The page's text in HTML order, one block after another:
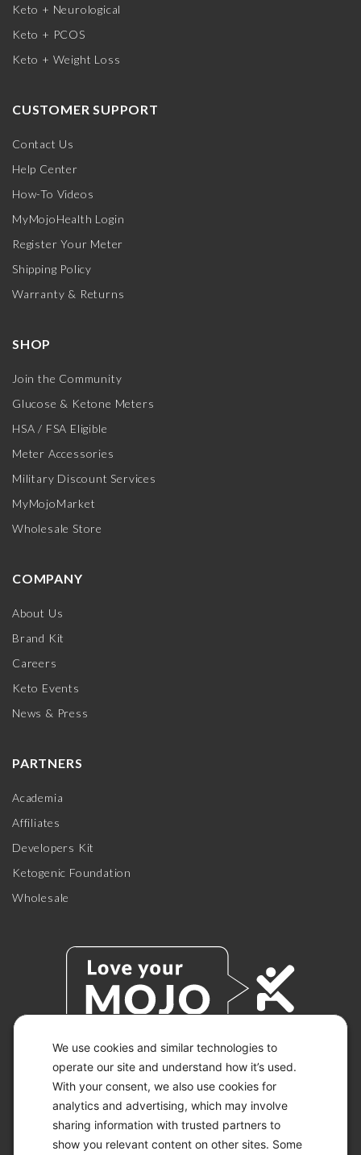
We use cookies and similar technologies to
operate our site and understand how it’s used.
With your consent, we also use cookies for
analytics and advertising, which may involve
sharing information with trusted partners to
show you relevant content on other sites. Some
Keto + Neurological
Keto + PCOS
Keto + Weight Loss
CUSTOMER SUPPORT
Contact Us
Help Center
How-To Videos
MyMojoHealth Login
Register Your Meter
Shipping Policy
Warranty & Returns
SHOP
Join the Community
Glucose & Ketone Meters
HSA / FSA Eligible
Meter Accessories
Military Discount Services
MyMojoMarket
Wholesale Store
COMPANY
About Us
Brand Kit
Careers
Keto Events
News & Press
PARTNERS
Academia
Affiliates
Developers Kit
Ketogenic Foundation
Wholesale
ALL RIGHTS RESERVED.